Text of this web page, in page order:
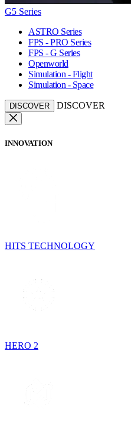
G5 Series
ASTRO Series
FPS - PRO Series
FPS - G Series
Openworld
Simulation - Flight
Simulation - Space
DISCOVER DISCOVER
INNOVATION
HITS TECHNOLOGY
HERO 2